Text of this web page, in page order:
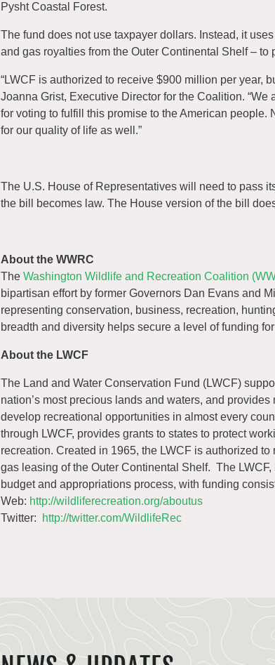
Pysht Coastal Forest.
The fund does not use taxpayer dollars. Instead, it
and gas royalties from the Outer Continental Shelf –
“LWCF is authorized to receive $900 million per year,
Joanna Grist, Executive Director for the Coalition.
for voting to fulfill this promise to the American
for our quality of life as well.”
The U.S. House of Representatives will need to pass
the bill becomes law. The House version of the bill
About the WWRC
The Washington Wildlife and Recreation Coalition
bipartisan effort by former Governors Dan Evans and
representing conservation, business, recreation,
breadth and diversity helps secure a level of funding
About the LWCF
The Land and Water Conservation Fund (LWCF)
nation’s most precious lands and waters, and
develop recreational opportunities in almost every
through LWCF, provides grants to states to protect
recreation. Created in 1965, the LWCF is authorized
gas leasing of the Outer Continental Shelf. The
budget and appropriations process, with funding
Web: http://wildliferecreation.org/aboutus
Twitter:
http://twitter.com/WildlifeRec